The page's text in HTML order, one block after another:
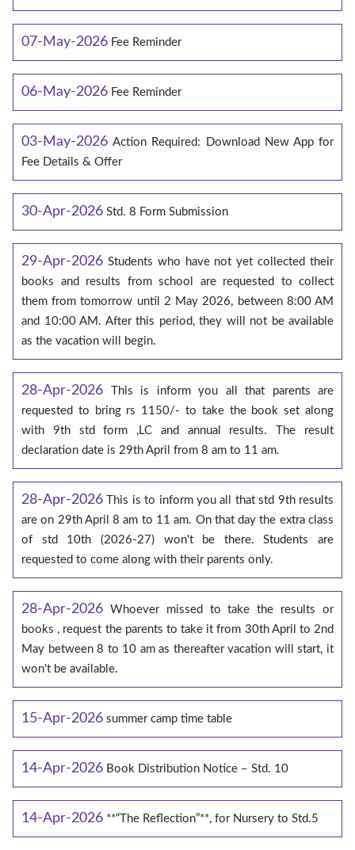
07-May-2026 Fee Reminder
06-May-2026 Fee Reminder
03-May-2026 Action Required: Download New App for
Fee Details & Offer
30-Apr-2026 Std. 8 Form Submission
29-Apr-2026 Students who have not yet collected their
books and results from school are requested to collect
them from tomorrow until 2 May 2026, between 8:00 AM
and 10:00 AM. After this period, they will not be available
as the vacation will begin.
28-Apr-2026
This is inform you all that parents are
requested to bring rs 1150/- to take the book set along
with 9th std form ,LC and annual results. The result
declaration date is 29th April from 8 am to 11 am.
28-Apr-2026 This is to inform you all that std 9th results
are on 29th April 8 am to 11 am. On that day the extra class
of std 10th (2026-27) won't be there. Students are
requested to come along with their parents only.
28-Apr-2026 Whoever missed to take the results or
books , request the parents to take it from 30th April to 2nd
May between 8 to 10 am as thereafter vacation will start, it
won't be available.
15-Apr-2026 summer camp time table
14-Apr-2026 Book Distribution Notice – Std. 10
14-Apr-2026 **“The Reflection”**, for Nursery to Std.5